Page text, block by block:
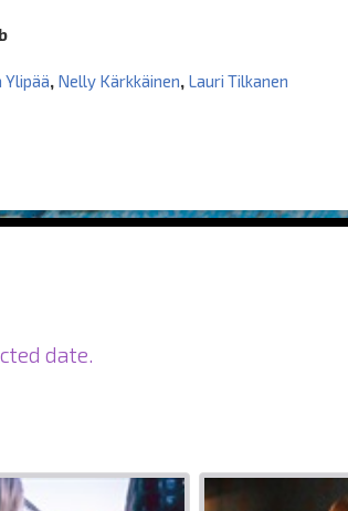
Ylipää, Nelly Kärkkäinen, Lauri Tilkanen
date.